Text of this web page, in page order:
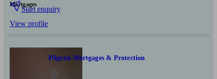
Mortgages
Start enquiry
View profile
Pilgrim Mortgages & Protection